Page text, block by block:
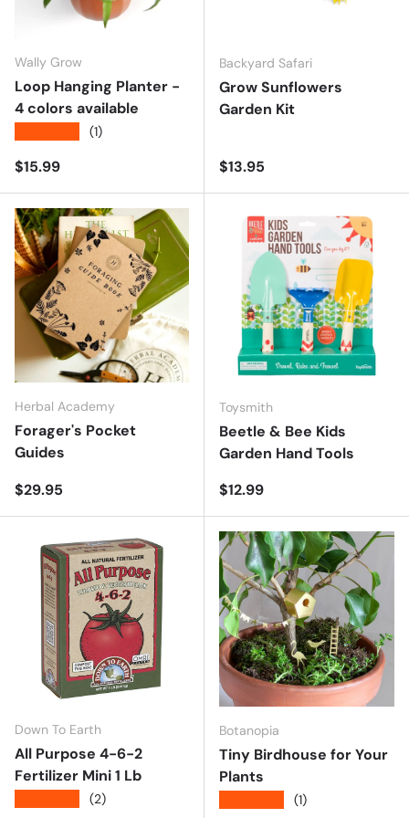
Wally Grow
Loop Hanging Planter -
4 colors available
(1)
Regular price
$15.99
Backyard Safari
Grow Sunflowers
Garden Kit
Regular price
$13.95
Herbal Academy
Forager's Pocket
Guides
Regular price
$29.95
Toysmith
Beetle & Bee Kids
Garden Hand Tools
Regular price
$12.99
Down To Earth
All Purpose 4-6-2
Fertilizer Mini 1 Lb
(2)
Botanopia
Tiny Birdhouse for Your
Plants
(1)